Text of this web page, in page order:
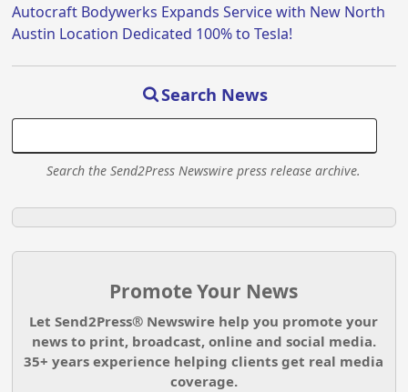
Autocraft Bodywerks Expands Service with New North
Austin Location Dedicated 100% to Tesla!
Search News
Search the Send2Press Newswire press release archive.
Promote Your News
Let Send2Press® Newswire help you promote your
news to print, broadcast, online and social media.
35+ years experience helping clients get real media
coverage.